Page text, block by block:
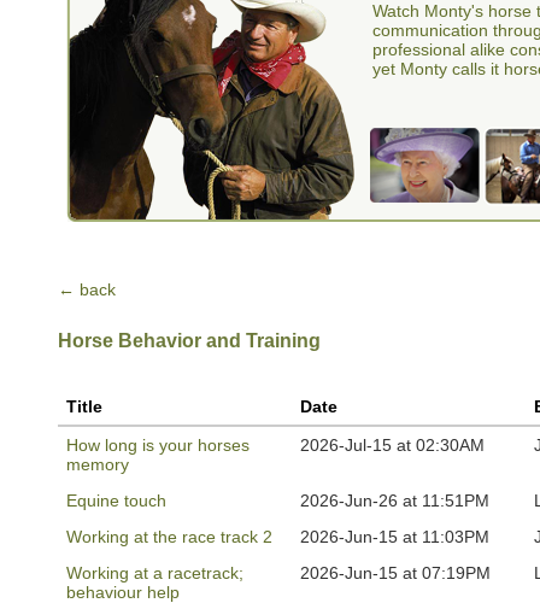
Watch Monty's horse
communication
professional alike
yet Monty calls it
← back
Horse Behavior and Training
Title Date
How long is your horses
memory
2026-Jul-15 at 02:30AM
Equine touch 2026-Jun-26 at 11:51PM
Working at the race track 2
2026-Jun-15 at 11:03PM
Working at a racetrack;
behaviour help
2026-Jun-15 at 07:19PM